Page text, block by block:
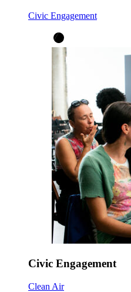
Civic Engagement
Civic Engagement
Clean Air